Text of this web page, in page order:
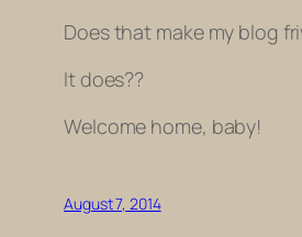
Does that make my blog
It does??
Welcome home, baby!
August 7, 2014